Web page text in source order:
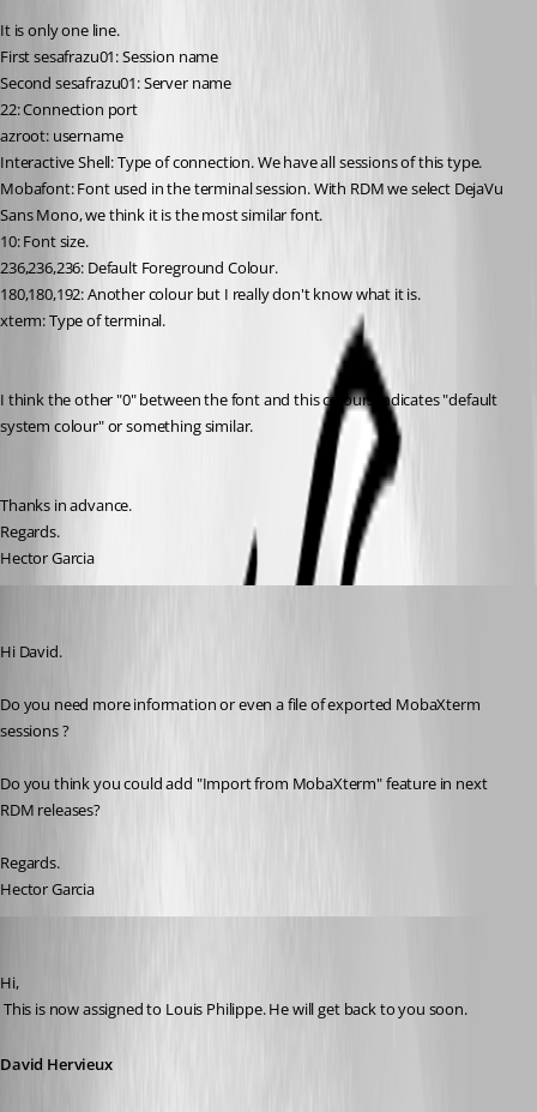
It is only one line.
First sesafrazu01: Session name
Second sesafrazu01: Server name
22: Connection port
azroot: username
Interactive Shell: Type of connection. We have all sessions of this type.
Mobafont: Font used in the terminal session. With RDM we select DejaVu
Sans Mono, we think it is the most similar font.
10: Font size.
236,236,236: Default Foreground Colour.
180,180,192: Another colour but I really don't know what it is.
xterm: Type of terminal.
I think the other "0" between the font and this colours indicates "default
system colour" or something similar.
Thanks in advance.
Regards.
Hector Garcia
Hi David.
Do you need more information or even a file of exported MobaXterm
sessions ?
Do you think you could add "Import from MobaXterm" feature in next
RDM releases?
Regards.
Hector Garcia
Hi,
This is now assigned to Louis Philippe. He will get back to you soon.
David Hervieux